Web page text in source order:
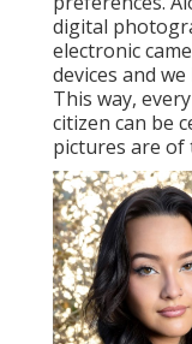
digital
electronic
devices and
This way,
citizen can be
pictures are of